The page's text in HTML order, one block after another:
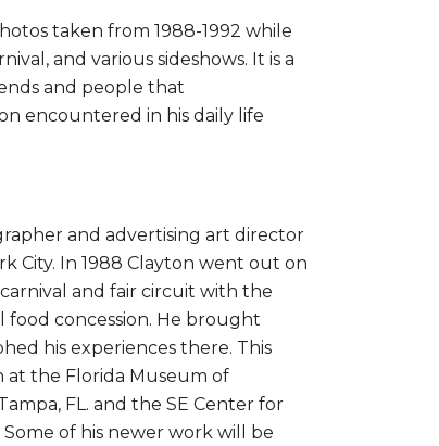
taken from 1988-1992 while
and various sideshows. It is a
and people that
encountered in his daily life
and advertising art director
City. In 1988 Clayton went out on
and fair circuit with the
food concession. He brought
his experiences there. This
at the Florida Museum of
FL. and the SE Center for
of his newer work will be